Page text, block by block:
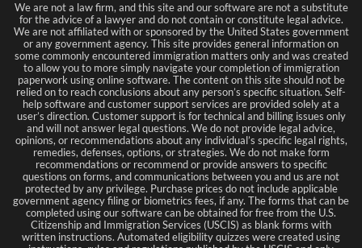
We are not a law firm, and this site and our software are not a substitute
for the advice of a lawyer and do not contain or constitute legal advice.
We are not affiliated with or sponsored by the United States government
or any government agency. This site provides general information on
some commonly encountered immigration matters only and was created
to allow you to more simply navigate your completion of immigration
paperwork using online software. The content on this site should not be
relied on to reach conclusions about any person’s specific situation. Self-
help software and customer support services are provided solely at a
user’s direction. Customer support is for technical and billing issues only
and will not answer legal questions. We do not provide legal advice,
opinions, or recommendations about any individual’s specific legal rights,
remedies, defenses, options, or strategies. We do not make form
recommendations or recommend or provide answers to specific
questions on forms, and communications between you and us are not
protected by any privilege. Purchase prices do not include applicable
government agency filing or biometrics fees, if any. The forms that can be
completed using our software can be obtained for free from the U.S.
Citizenship and Immigration Services (USCIS) as blank forms with
written instructions. Automated eligibility quizzes were created using